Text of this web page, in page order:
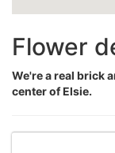
Flower
We're a real brick
center of Elsie.